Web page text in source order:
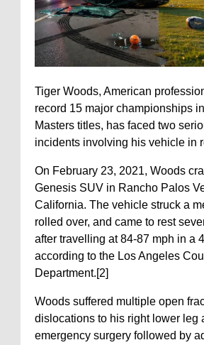
Tiger Woods, American
record 15 major championships
Masters titles, has faced two
incidents involving his vehicle in
On February 23, 2021, Woods
Genesis SUV in Rancho Palos
California. The vehicle struck a
rolled over, and came to rest
after travelling at 84-87 mph in a
according to the Los Angeles
Department.[2]
Woods suffered multiple open
dislocations to his right lower leg
emergency surgery followed by